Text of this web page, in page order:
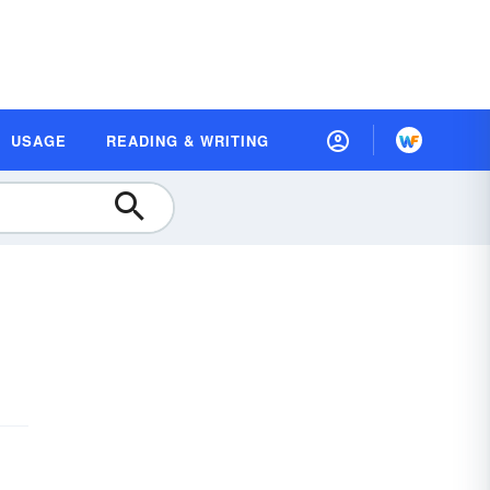
USAGE READING & WRITING